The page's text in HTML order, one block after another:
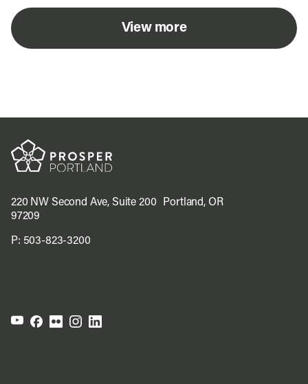
View more
220 NW Second Ave, Suite 200 Portland, OR
97209
P: 503-823-3200